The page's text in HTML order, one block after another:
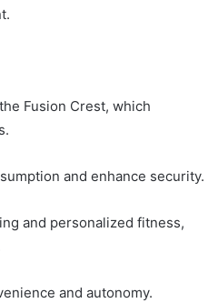
Fusion Crest, which
and enhance security.
and personalized fitness,
and autonomy.